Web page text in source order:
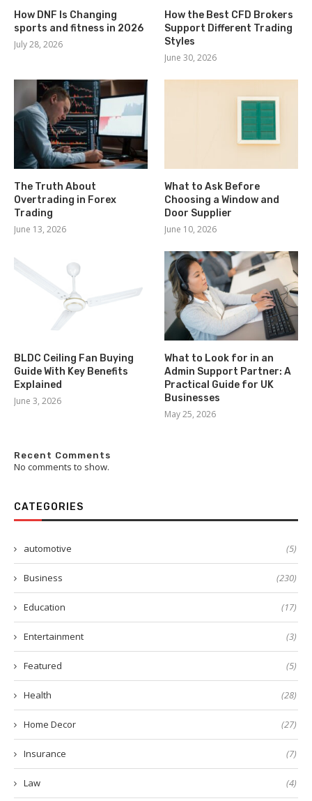
How DNF Is Changing
sports and fitness in 2026
July 28, 2026
How the Best CFD Brokers
Support Different Trading
Styles
June 30, 2026
The Truth About
Overtrading in Forex
Trading
June 13, 2026
What to Ask Before
Choosing a Window and
Door Supplier
June 10, 2026
BLDC Ceiling Fan Buying
Guide With Key Benefits
Explained
June 3, 2026
What to Look for in an
Admin Support Partner: A
Practical Guide for UK
Businesses
May 25, 2026
Recent Comments
No comments to show.
CATEGORIES
automotive (5)
Business (230)
Education (17)
Entertainment (3)
Featured (5)
Health (28)
Home Decor (27)
Insurance (7)
Law (4)